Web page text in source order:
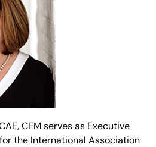
CEM serves as Executive
the International Association